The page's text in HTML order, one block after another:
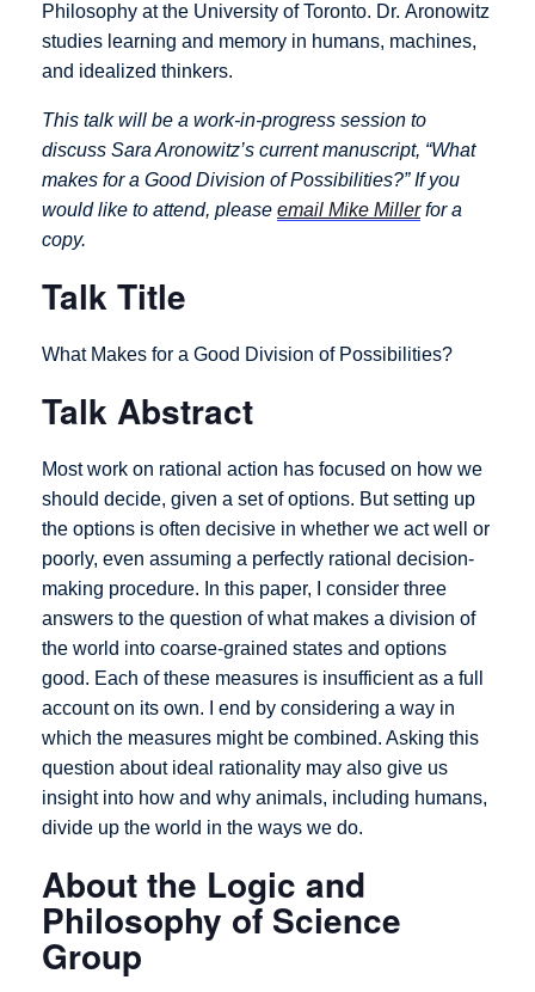
Philosophy at the University of Toronto. Dr. Aronowitz
studies learning and memory in humans, machines,
and idealized thinkers.
This talk will be a work-in-progress session to
discuss Sara Aronowitz’s current manuscript, “What
makes for a Good Division of Possibilities?” If you
would like to attend, please email Mike Millerfor a
copy.
Talk Title
What Makes for a Good Division of Possibilities?
Talk Abstract
Most work on rational action has focused on how we
should decide, given a set of options. But setting up
the options is often decisive in whether we act well or
poorly, even assuming a perfectly rational decision-
making procedure. In this paper, I consider three
answers to the question of what makes a division of
the world into coarse-grained states and options
good. Each of these measures is insufficient as a full
account on its own. I end by considering a way in
which the measures might be combined. Asking this
question about ideal rationality may also give us
insight into how and why animals, including humans,
divide up the world in the ways we do.
About the Logic and
Philosophy of Science
Group